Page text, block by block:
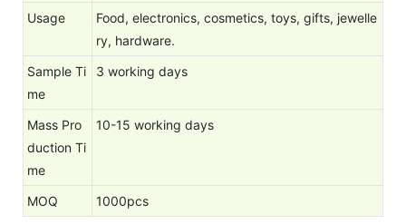
Usage
Food, electronics, cosmetics, toys, gifts, jewelle
ry, hardware.
Sample Ti
me
3 working days
Mass Pro
duction Ti
me
10-15 working days
MOQ 1000pcs